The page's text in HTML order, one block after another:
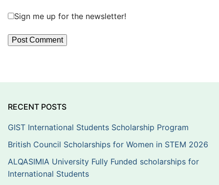
Sign me up for the newsletter!
RECENT POSTS
GIST International Students Scholarship Program
British Council Scholarships for Women in STEM 2026
ALQASIMIA University Fully Funded scholarships for
International Students